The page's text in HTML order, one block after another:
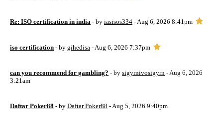
Re: ISO certification in india - by iasisos334 - Aug 6, 2026 8:41pm
iso certification - by gihedisa - Aug 6, 2026 7:37pm
can you recommend for gambling? - by sigyrnivosigyrn - Aug 6, 2026
3:21am
Daftar Poker88 - by Daftar Poker88 - Aug 5, 2026 9:40pm